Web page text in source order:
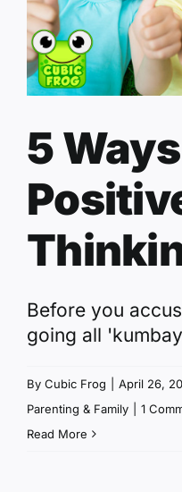
5
Before you
going all
By Cubic Frog April 26,
Parenting & Family
1
Read More